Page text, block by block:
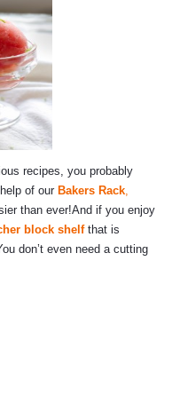
recipes, you probably
of our Bakers Rack,
than ever!And if you enjoy
block shelfthat is
don’t even need a cutting